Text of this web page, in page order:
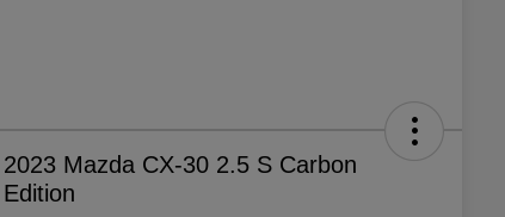
2023 Mazda CX-30 2.5 S Carbon
Edition